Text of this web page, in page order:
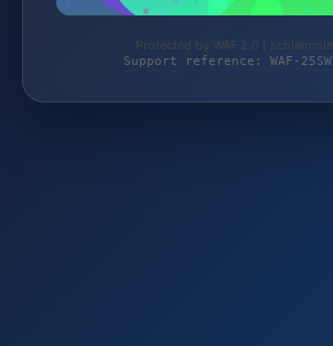
Protected by WAF 2.0 |
Support reference: WAF-